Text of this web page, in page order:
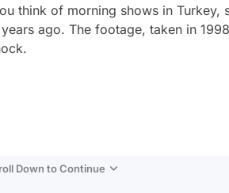
think of morning shows in Turkey,
years ago. The footage, taken in
Down to Continue